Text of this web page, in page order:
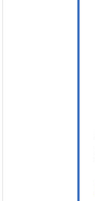
76 Digital